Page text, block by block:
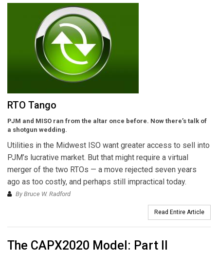
RTO Tango
PJM and MISO ran from the altar once before. Now there’s talk of
a shotgun wedding.
Utilities in the Midwest ISO want greater access to sell into
PJM’s lucrative market. But that might require a virtual
merger of the two RTOs — a move rejected seven years
ago as too costly, and perhaps still impractical today.
By Bruce W. Radford
Read Entire Article
The CAPX2020 Model: Part II